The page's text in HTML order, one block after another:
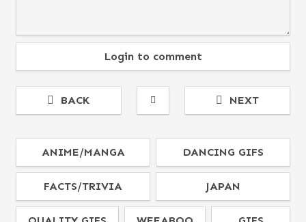
Login to comment
BACK NEXT
ANIME/MANGA DANCING GIFS
FACTS/TRIVIA JAPAN